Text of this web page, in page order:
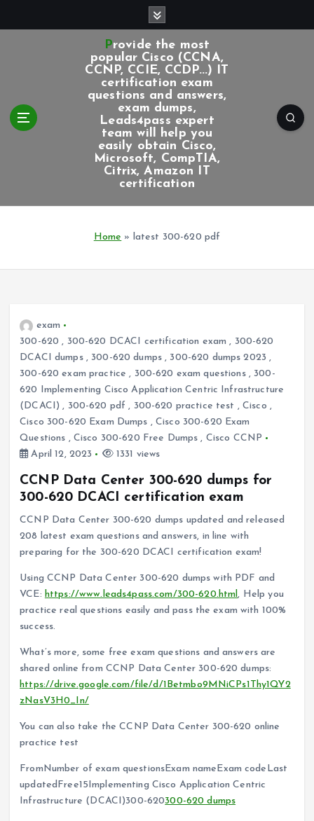
Provide the most
popular Cisco (CCNA,
CCNP, CCIE, CCDP...) IT
certification exam
questions and answers,
exam dumps,
Leads4pass expert
team will help you
easily obtain Cisco,
Microsoft, CompTIA,
Citrix, Amazon IT
certification
Home » latest 300-620 pdf
exam
300-620 , 300-620 DCACI certification exam , 300-620
DCACI dumps, 300-620 dumps , 300-620 dumps 2023 ,
300-620 exam practice , 300-620 exam questions, 300-
620 Implementing Cisco Application Centric Infrastructure
(DCACI) , 300-620 pdf , 300-620 practice test , Cisco ,
Cisco 300-620 Exam Dumps , Cisco 300-620 Exam
Questions , Cisco 300-620 Free Dumps , Cisco CCNP
April 12, 2023
1331 views
CCNP Data Center 300-620 dumps for
300-620 DCACI certification exam
CCNP Data Center 300-620 dumps updated and released
208 latest exam questions and answers, in line with
preparing for the 300-620 DCACI certification exam!
Using CCNP Data Center 300-620 dumps with PDF and
VCE: https://www.leads4pass.com/300-620.html, Help you
practice real questions easily and pass the exam with 100%
success.
What’s more, some free exam questions and answers are
shared online from CCNP Data Center 300-620 dumps:
https://drive.google.com/file/d/1Betmbo9MNiCPs1Thy1QY2
zNasV3H0_In/
You can also take the CCNP Data Center 300-620 online
practice test
FromNumber of exam questionsExam nameExam codeLast
updatedFree15Implementing Cisco Application Centric
Infrastructure (DCACI)300-620300-620 dumps